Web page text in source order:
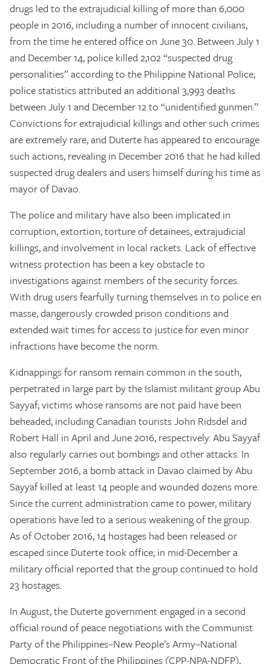
drugs led to the extrajudicial killing of more than 6,000
people in 2016, including a number of innocent civilians,
from the time he entered office on June 30. Between July 1
and December 14, police killed 2,102 “suspected drug
personalities” according to the Philippine National Police;
police statistics attributed an additional 3,993 deaths
between July 1 and December 12 to “unidentified gunmen.”
Convictions for extrajudicial killings and other such crimes
are extremely rare, and Duterte has appeared to encourage
such actions, revealing in December 2016 that he had killed
suspected drug dealers and users himself during his time as
mayor of Davao.
The police and military have also been implicated in
corruption, extortion, torture of detainees, extrajudicial
killings, and involvement in local rackets. Lack of effective
witness protection has been a key obstacle to
investigations against members of the security forces.
With drug users fearfully turning themselves in to police en
masse, dangerously crowded prison conditions and
extended wait times for access to justice for even minor
infractions have become the norm.
Kidnappings for ransom remain common in the south,
perpetrated in large part by the Islamist militant group Abu
Sayyaf; victims whose ransoms are not paid have been
beheaded, including Canadian tourists John Ridsdel and
Robert Hall in April and June 2016, respectively. Abu Sayyaf
also regularly carries out bombings and other attacks. In
September 2016, a bomb attack in Davao claimed by Abu
Sayyaf killed at least 14 people and wounded dozens more.
Since the current administration came to power, military
operations have led to a serious weakening of the group.
As of October 2016, 14 hostages had been released or
escaped since Duterte took office; in mid-December a
military official reported that the group continued to hold
23 hostages.
In August, the Duterte government engaged in a second
official round of peace negotiations with the Communist
Party of the Philippines–New People’s Army–National
Democratic Front of the Philippines (CPP-NPA-NDFP),